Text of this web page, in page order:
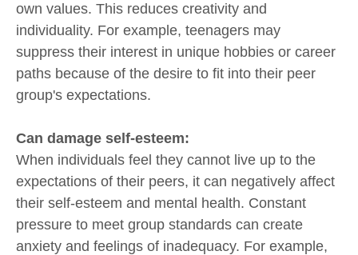
own values. This reduces creativity and
individuality. For example, teenagers may
suppress their interest in unique hobbies or career
paths because of the desire to fit into their peer
group's expectations.
Can damage self-esteem:
When individuals feel they cannot live up to the
expectations of their peers, it can negatively affect
their self-esteem and mental health. Constant
pressure to meet group standards can create
anxiety and feelings of inadequacy. For example,